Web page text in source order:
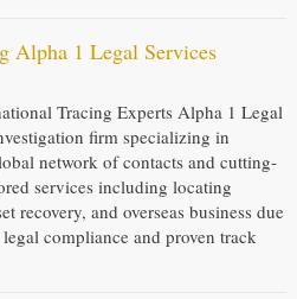
Alpha 1 Legal Services
Tracing Experts Alpha 1 Legal
firm specializing in
network of contacts and cutting-
services including locating
recovery, and overseas business due
compliance and proven track